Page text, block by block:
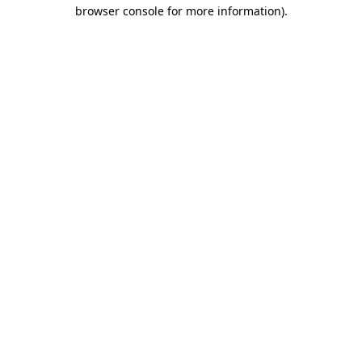
browser console for more information).